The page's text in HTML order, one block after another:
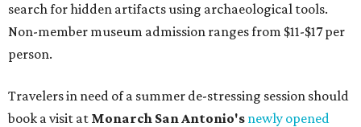
search for hidden artifacts using archaeological tools.
Non-member museum admission ranges from $11-$17 per
person.
Travelers in need of a summer de-stressing session should
book a visit at Monarch San Antonio's newly opened